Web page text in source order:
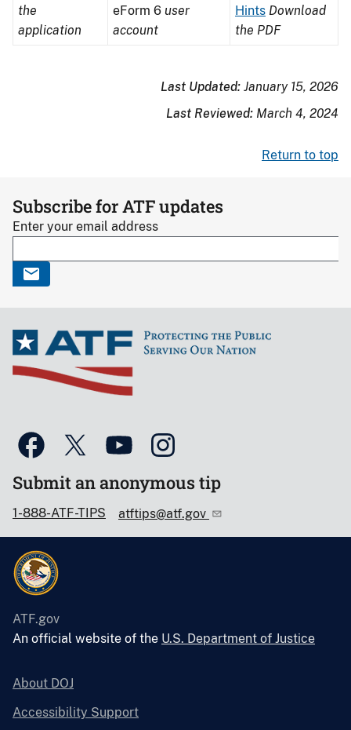
the
application
a
pen
eForm 6 user
account
a
computer
Hints Download
the PDF
Last Updated: January 15, 2026
Last Reviewed: March 4, 2024
Return to top
Subscribe for ATF updates
Enter your email address
Submit an anonymous tip
1-888-ATF-TIPS atftips@atf.gov
ATF.gov
An official website of the U.S. Department of Justice
About DOJ
Accessibility Support